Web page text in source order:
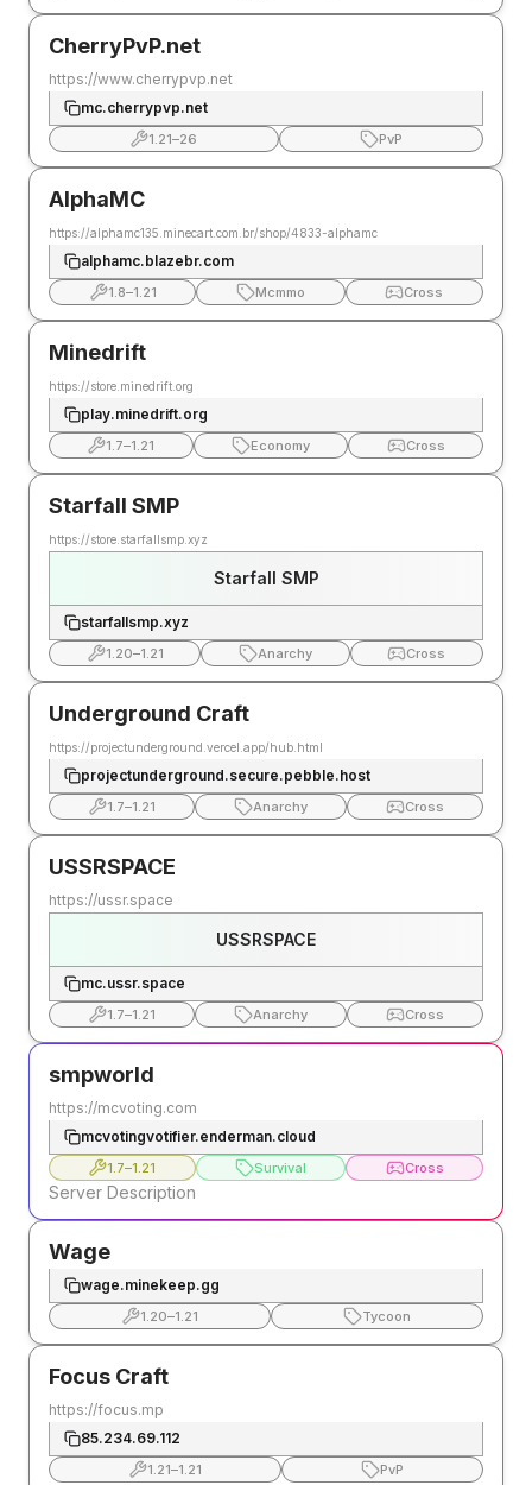
CherryPvP.net
https://www.cherrypvp.net
mc.cherrypvp.net
1.21–26 PvP
AlphaMC
https://alphamc135.minecart.com.br/shop/4833-alphamc
alphamc.blazebr.com
1.8–1.21 Mcmmo Cross
Minedrift
https://store.minedrift.org
play.minedrift.org
1.7–1.21 Economy Cross
Starfall SMP
https://store.starfallsmp.xyz
Starfall SMP
starfallsmp.xyz
1.20–1.21 Anarchy Cross
Underground Craft
https://projectunderground.vercel.app/hub.html
projectunderground.secure.pebble.host
1.7–1.21 Anarchy Cross
USSRSPACE
https://ussr.space
USSRSPACE
mc.ussr.space
1.7–1.21 Anarchy Cross
smpworld
https://mcvoting.com
mcvotingvotifier.enderman.cloud
1.7–1.21 Survival Cross
Server Description
Wage
wage.minekeep.gg
1.20–1.21 Tycoon
Focus Craft
https://focus.mp
85.234.69.112
1.21–1.21 PvP